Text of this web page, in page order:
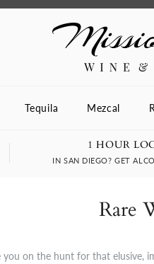
Tequila Mezcal
1 HOUR
IN SAN DIEGO? GET
Rare
on the hunt for that